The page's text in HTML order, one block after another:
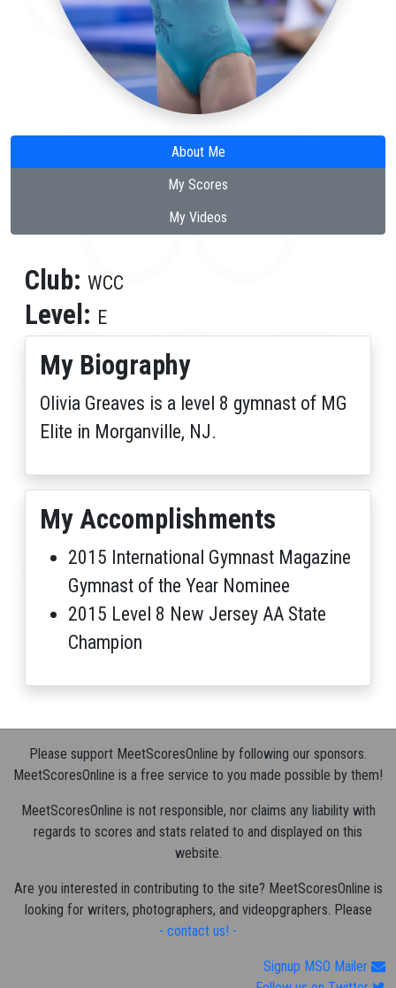
About Me
My Scores
My Videos
Club: WCC
Level: E
My Biography
Olivia Greaves is a level 8 gymnast of MG
Elite in Morganville, NJ.
My Accomplishments
2015 International Gymnast Magazine
Gymnast of the Year Nominee
2015 Level 8 New Jersey AA State
Champion
Please support MeetScoresOnline by following our sponsors.
MeetScoresOnline is a free service to you made possible by them!
MeetScoresOnline is not responsible, nor claims any liability with
regards to scores and stats related to and displayed on this
website.
Are you interested in contributing to the site? MeetScoresOnline is
looking for writers, photographers, and videopgraphers. Please
- contact us! -
Signup MSO Mailer